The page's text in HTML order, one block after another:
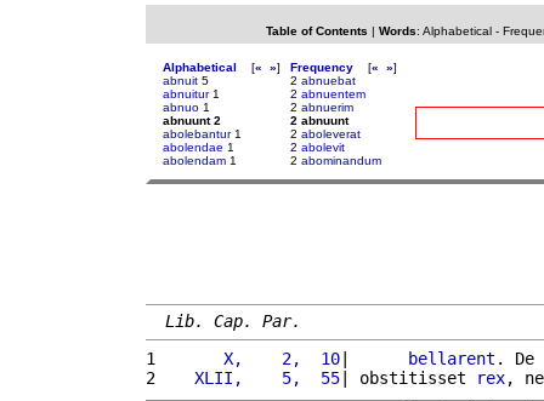
Table of Contents | Words: Alphabetical-
Alphabetical [« »]
abnuit 5
abnuitur1
abnuo 1
abnuunt 2
abolebantur1
abolendae 1
abolendam 1
Frequency [« »]
2 abnuebat
2 abnuentem
2 abnuerim
2 abnuunt
2 aboleverat
2 abolevit
2 abominandum
Lib. Cap. Par.
1
      X,    2,  10
| bellarent . De
2
   XLII,    5,  55
| obstitisset rex,